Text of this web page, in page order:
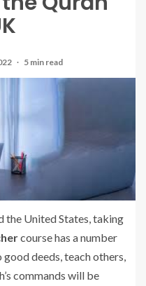
5 min read
the United States, taking
course has a number
deeds, teach others,
commands will be